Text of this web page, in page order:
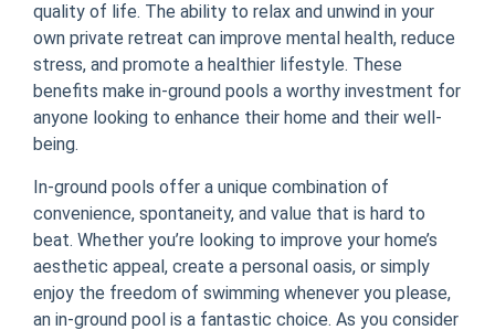
quality of life. The ability to relax and unwind in your
own private retreat can improve mental health, reduce
stress, and promote a healthier lifestyle. These
benefits make in-ground pools a worthy investment for
anyone looking to enhance their home and their well-
being.
In-ground pools offer a unique combination of
convenience, spontaneity, and value that is hard to
beat. Whether you’re looking to improve your home’s
aesthetic appeal, create a personal oasis, or simply
enjoy the freedom of swimming whenever you please,
an in-ground pool is a fantastic choice. As you consider